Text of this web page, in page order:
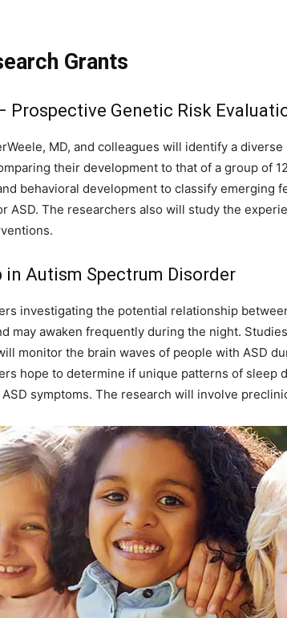
Grants
Prospective Genetic Risk
MD, and colleagues will identify a
their development to that of a group of
behavioral development to classify emerging
The researchers also will study the
in Autism Spectrum Disorder
investigating the potential relationship
may awaken frequently during the night.
monitor the brain waves of people with ASD
hope to determine if unique patterns of sleep
symptoms. The research will involve